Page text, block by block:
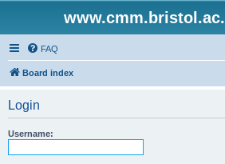
FAQ
Board index
Login
Username: